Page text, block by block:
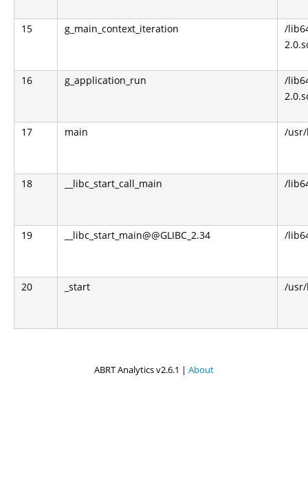
15 g_main_context_iteration
/
16 g_application_run
/
17 main /
18 __libc_start_call_main /
19 __libc_start_main@@GLIBC_2.34 /
20 _start /
ABRT Analytics v2.6.1 | About